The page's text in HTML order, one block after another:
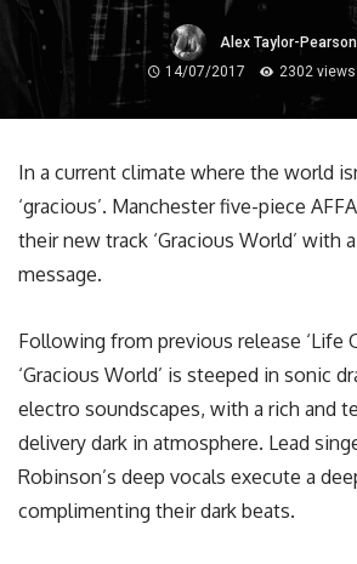
Alex Taylor-Pearson
14/07/2017
2302 views
In a current climate where the world
‘gracious’. Manchester five-piece
their new track ‘Gracious World’ with
message.
Following from previous release ‘Life
‘Gracious World’ is steeped in sonic
electro soundscapes, with a rich and
delivery dark in atmosphere. Lead
Robinson’s deep vocals execute a
complimenting their dark beats.